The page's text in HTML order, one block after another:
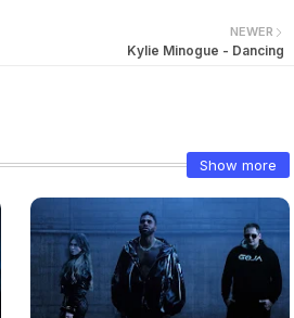
NEWER
Kylie Minogue - Dancing
Show more